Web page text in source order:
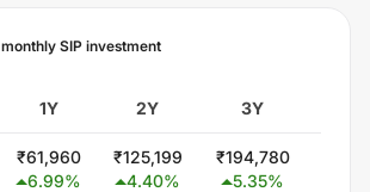
monthly SIP investment
1Y 2Y 3Y
₹61,960
6.99%
₹125,199
4.40%
₹194,780
5.35%